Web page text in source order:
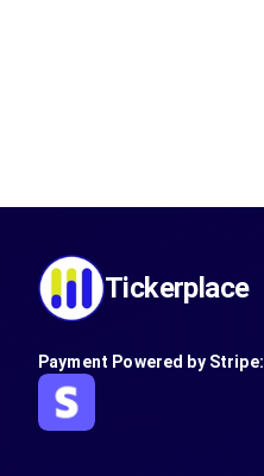
Tickerplace
Payment Powered by Stripe: